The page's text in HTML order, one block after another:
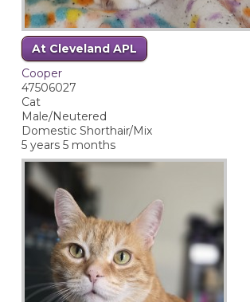
At Cleveland APL
Cooper
47506027
Cat
Male/Neutered
Domestic Shorthair/Mix
5 years 5 months